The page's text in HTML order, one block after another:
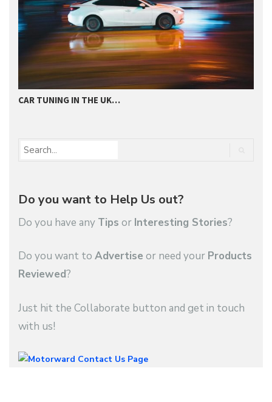
CAR TUNING IN THE UK…
Do you want to Help Us out?
Do you have any Tips or Interesting Stories?
Do you want to Advertise or need your Products
Reviewed?
Just hit the Collaborate button and get in touch
with us!